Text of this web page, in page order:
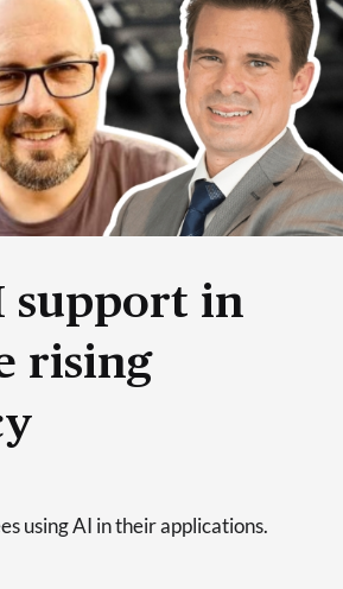
support in
rising
using AI in their applications.